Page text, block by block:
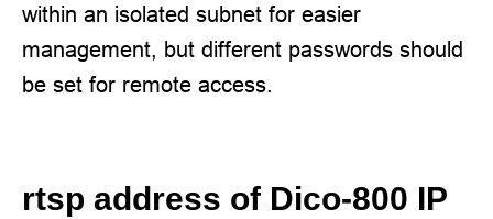
within an isolated subnet for easier
management, but different passwords should
be set for remote access.
rtsp address of Dico-800 IP